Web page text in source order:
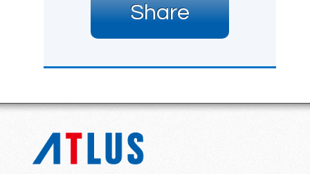
Share